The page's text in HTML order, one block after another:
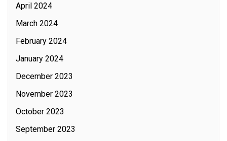
April 2024
March 2024
February 2024
January 2024
December 2023
November 2023
October 2023
September 2023